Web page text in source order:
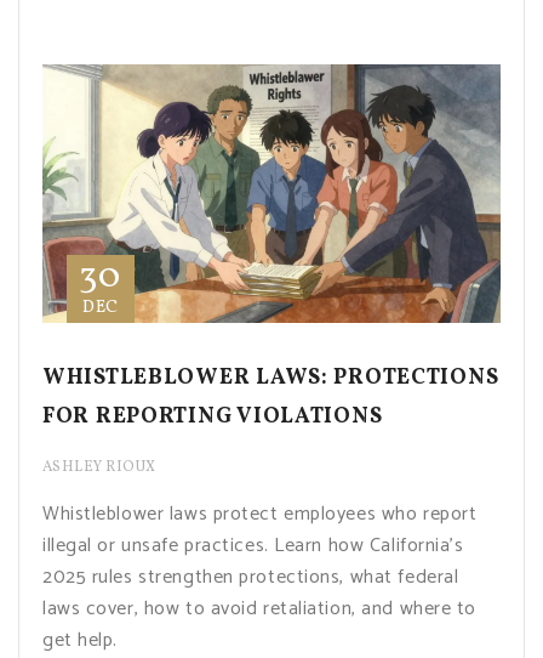
30
DEC
WHISTLEBLOWER LAWS: PROTECTIONS
FOR REPORTING VIOLATIONS
ASHLEY RIOUX
Whistleblower laws protect employees who report
illegal or unsafe practices. Learn how California’s
2025 rules strengthen protections, what federal
laws cover, how to avoid retaliation, and where to
get help.